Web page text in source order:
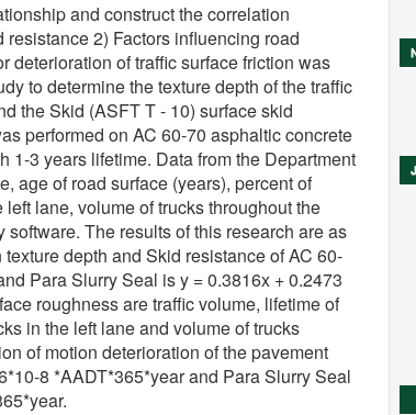
and construct the correlation
2) Factors influencing road
deterioration of traffic surface friction was
to determine the texture depth of the traffic
the Skid (ASFT T - 10) surface skid
performed on AC 60-70 asphaltic concrete
1-3 years lifetime. Data from the Department
age of road surface (years), percent of
lane, volume of trucks throughout the
The results of this research are as
depth and Skid resistance of AC 60-
Para Slurry Seal is y = 0.3816x + 0.2473
roughness are traffic volume, lifetime of
in the left lane and volume of trucks
of motion deterioration of the pavement
8 *AADT*365*year and Para Slurry Seal